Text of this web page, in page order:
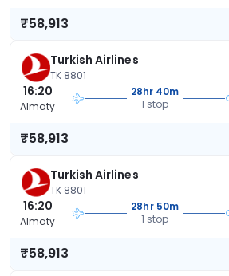
₹58,913
Turkish Airlines
TK 8801
16:20
Almaty
28hr 40m
1 stop
₹58,913
Turkish Airlines
TK 8801
16:20
Almaty
28hr 50m
1 stop
₹58,913